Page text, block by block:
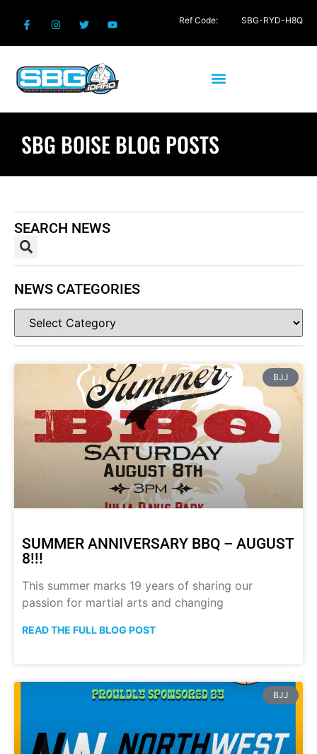
SBG BOISE BLOG POSTS
BJJ
SUMMER ANNIVERSARY BBQ – AUGUST
8!!!
This summer marks 19 years of sharing our
passion for martial arts and changing
READ THE FULL BLOG POST
BJJ
SEARCH NEWS
NEWS CATEGORIES
Ref Code: SBG-RYD-H8Q